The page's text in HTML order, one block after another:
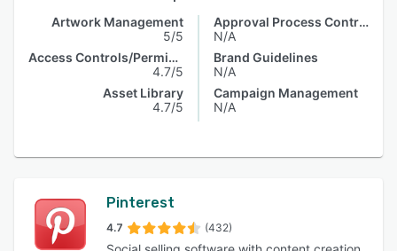
Artwork Management
5/5
Access Controls/Permissions
4.7/5
Asset Library
4.7/5
Approval Process Control
N/A
Brand Guidelines
N/A
Campaign Management
N/A
Pinterest
4.7 (432)